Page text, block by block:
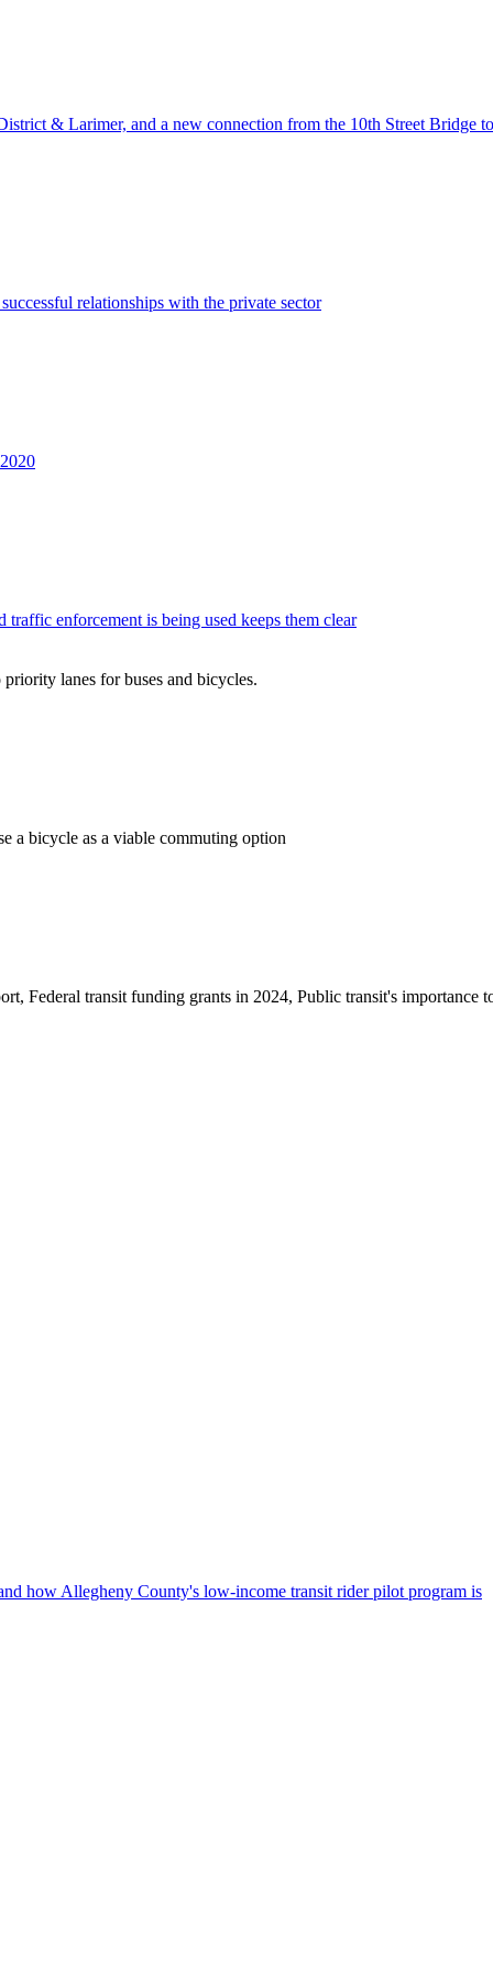
& Larimer, and a new connection from the 10th Street Bridge to
relationships with the private sector
enforcement is being used keeps them clear
lanes for buses and bicycles.
a bicycle as a viable commuting option
Federal transit funding grants in 2024, Public transit's importance
how Allegheny County's low-income transit rider pilot program is